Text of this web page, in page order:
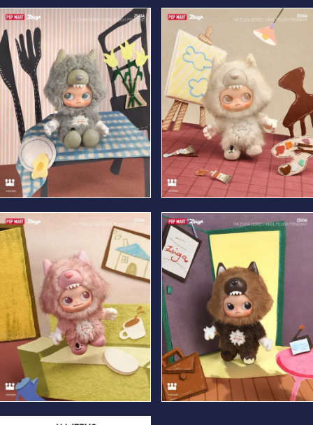
Veiled Shy
Free-Spirited Sincere
Strong-willed